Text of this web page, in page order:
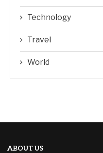
Technology
Travel
World
ABOUT US